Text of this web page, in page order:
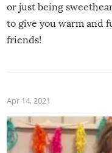
or just being
to give you warm and
friends!
Apr 14, 2021